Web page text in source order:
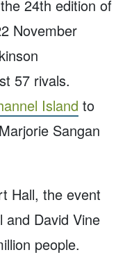
24th edition of
November
57 rivals.
Island to
Sangan
Hall, the event
and David Vine
people.